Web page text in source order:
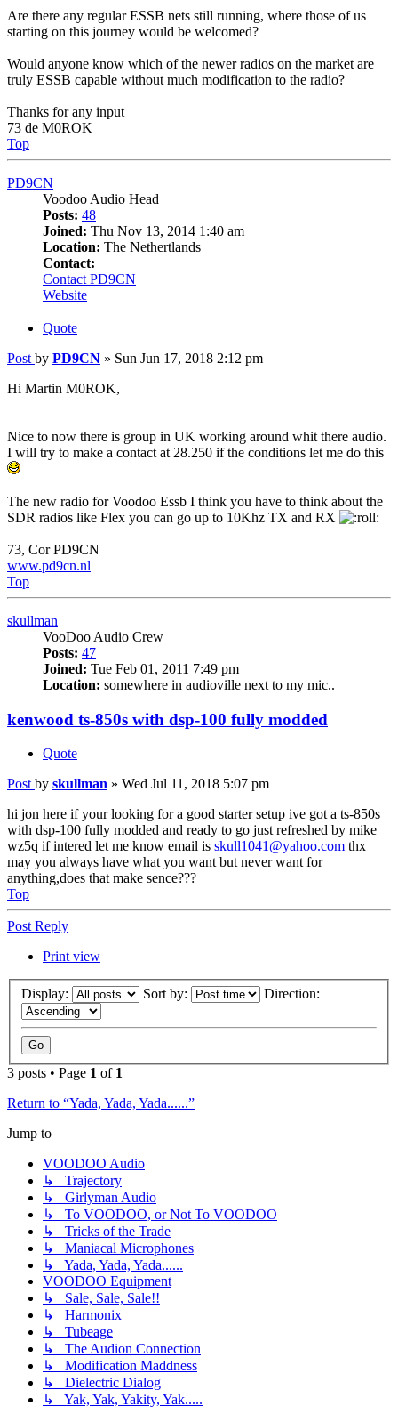
Are there any regular ESSB nets still running, where those of us
starting on this journey would be welcomed?
Would anyone know which of the newer radios on the market are
truly ESSB capable without much modification to the radio?
Thanks for any input
73 de M0ROK
Top
PD9CN
Voodoo Audio Head
Posts: 48
Joined: Thu Nov 13, 2014 1:40 am
Location: The Nethertlands
Contact:
Contact PD9CN
Website
Quote
Post by PD9CN » Sun Jun 17, 2018 2:12 pm
Hi Martin M0ROK,
Nice to now there is group in UK working around whit there audio.
I will try to make a contact at 28.250 if the conditions let me do this
The new radio for Voodoo Essb I think you have to think about the
SDR radios like Flex you can go up to 10Khz TX and RX
73, Cor PD9CN
www.pd9cn.nl
Top
skullman
VooDoo Audio Crew
Posts: 47
Joined: Tue Feb 01, 2011 7:49 pm
Location: somewhere in audioville next to my mic..
kenwood ts-850s with dsp-100 fully modded
Quote
Post by skullman » Wed Jul 11, 2018 5:07 pm
hi jon here if your looking for a good starter setup ive got a ts-850s
with dsp-100 fully modded and ready to go just refreshed by mike
wz5q if intered let me know email is skull1041@yahoo.com thx
may you always have what you want but never want for
anything,does that make sence???
Top
Post Reply
Print view
Display: Sort by: Direction:
3 posts • Page 1 of 1
Return to “Yada, Yada, Yada......”
Jump to
VOODOO Audio
↳ Trajectory
↳ Girlyman Audio
↳ To VOODOO, or Not To VOODOO
↳ Tricks of the Trade
↳ Maniacal Microphones
↳ Yada, Yada, Yada......
VOODOO Equipment
↳ Sale, Sale, Sale!!
↳ Harmonix
↳ Tubeage
↳ The Audion Connection
↳ Modification Maddness
↳ Dielectric Dialog
↳ Yak, Yak, Yakity, Yak.....